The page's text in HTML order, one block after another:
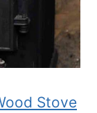
Stove